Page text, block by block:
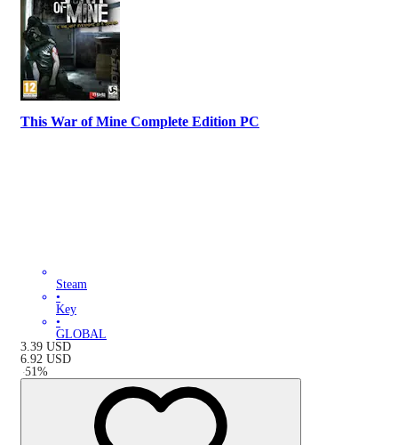
This War of Mine Complete Edition PC
Steam
•
Key
•
GLOBAL
3.39 USD
6.92 USD
-51%